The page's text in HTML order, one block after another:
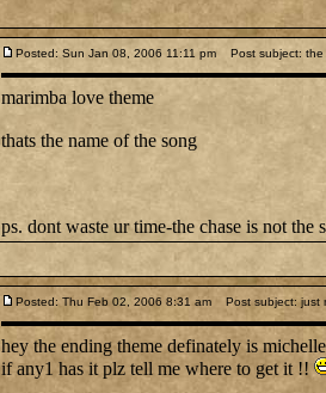
Posted: Sun Jan 08, 2006 11:11 pm Post subject: the
marimba love theme
thats the name of the song
ps. dont waste ur time-the chase is not the
Posted: Thu Feb 02, 2006 8:31 am Post subject: just
hey the ending theme definately is
if any1 has it plz tell me where to get it !!